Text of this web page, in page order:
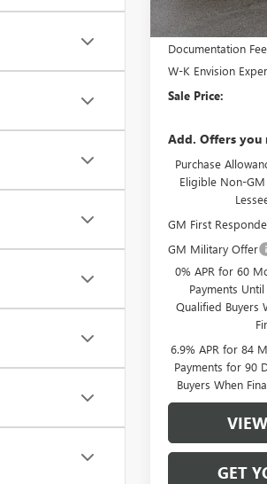
MSRP:
Documentation Fee
W-K Envision
Sale Price:
Add. Offers you
Purchase
Eligible Non-
GM First
GM Military Offer
0% APR for 60
Payments
Qualified Buyers
6.9% APR for 84
Payments for 90
Buyers When
GET